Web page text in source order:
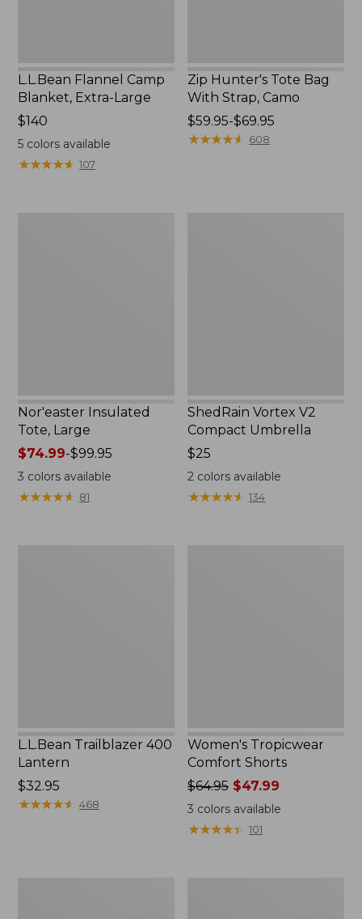
L.L.Bean Flannel Camp
Blanket, Extra-Large
Price:
$140
$140
5colors available
★★★★★
★★★★★ 107
Zip Hunter's Tote Bag
With Strap, Camo
Price
range
$59.95-$69.95
★★★★★
★★★★★ 608
Nor'easter Insulated
Tote, Large
Price
range
from:
$74.99
$74.99-$99.95
3 colors available
★★★★★
★★★★★ 81
ShedRain Vortex V2
Compact Umbrella
Price:
$25
$25
2 colors available
★★★★★
★★★★★ 134
L.L.Bean Trailblazer 400
Lantern
Price:
$32.95
$32.95
★★★★★
★★★★★ 468
Women's Tropicwear
Comfort Shorts
Price
was
from:
$64.95
$64.95 $47.99
3 colors available
★★★★★
★★★★★ 101